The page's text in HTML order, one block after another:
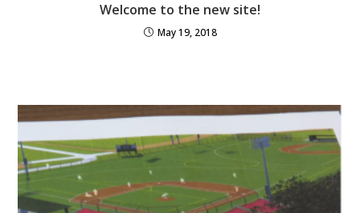
Welcome to the new site!
May 19, 2018